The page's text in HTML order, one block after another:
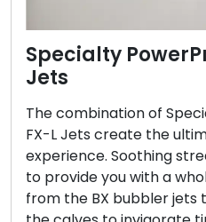
Specialty
Jets
The combination of
FX-L Jets create the
experience. Soothing
to provide you with a
from the BX bubbler jets